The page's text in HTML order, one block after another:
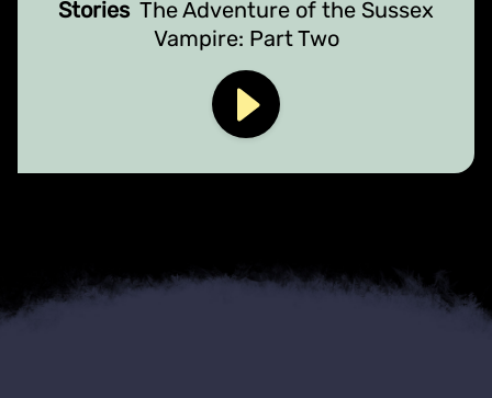
Stories The Adventure of the Sussex
Vampire: Part Two